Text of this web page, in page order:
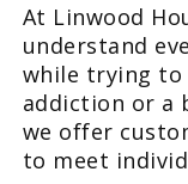
At Linwood
understand
while trying to
addiction or a
we offer
to meet